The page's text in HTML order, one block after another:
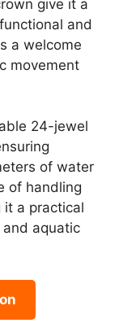
give it a
and
a welcome
movement
24-jewel
of water
of handling
it a practical
aquatic